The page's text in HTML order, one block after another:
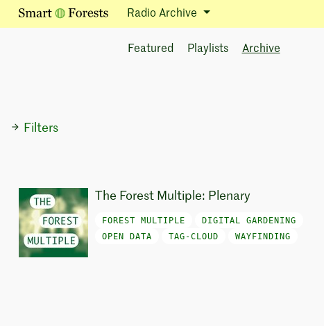
Radio Archive
Featured Playlists Archive
Filters
The Forest Multiple: Plenary
FOREST MULTIPLE
DIGITAL GARDENING
OPEN DATA
TAG-CLOUD WAYFINDING